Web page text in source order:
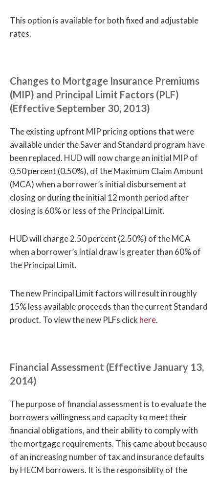
This option is available for both fixed and adjustable
rates.
Changes to Mortgage Insurance Premiums
(MIP) and Principal Limit Factors (PLF)
(Effective September 30, 2013)
The existing upfront MIP pricing options that were
available under the Saver and Standard program have
been replaced. HUD will now charge an initial MIP of
0.50 percent (0.50%), of the Maximum Claim Amount
(MCA) when a borrower’s initial disbursement at
closing or during the initial 12 month period after
closing is 60% or less of the Principal Limit.
HUD will charge 2.50 percent (2.50%) of the MCA
when a borrower’s intial draw is greater than 60% of
the Principal Limit.
The new Principal Limit factors will result in roughly
15% less available proceeds than the current Standard
product. To view the new PLFs click here.
Financial Assessment (Effective January 13,
2014)
The purpose of financial assessment is to evaluate the
borrowers willingness and capacity to meet their
financial obligations, and their ability to comply with
the mortgage requirements. This came about because
of an increasing number of tax and insurance defaults
by HECM borrowers. It is the responsiblity of the